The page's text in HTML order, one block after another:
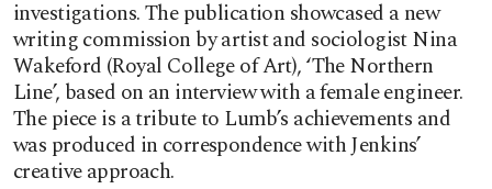
investigations.The publication showcased a new
writing commission by artist and sociologistNina
Wakeford (Royal College of Art), ‘The Northern
Line’, based on an interview with a female engineer.
The piece is a tribute to Lumb’s achievements and
was produced in correspondence with Jenkins’
creative approach.